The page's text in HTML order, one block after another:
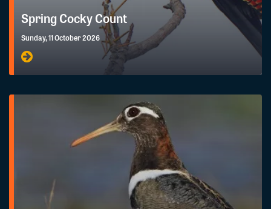
Spring Cocky Count
Sunday, 11 October 2026